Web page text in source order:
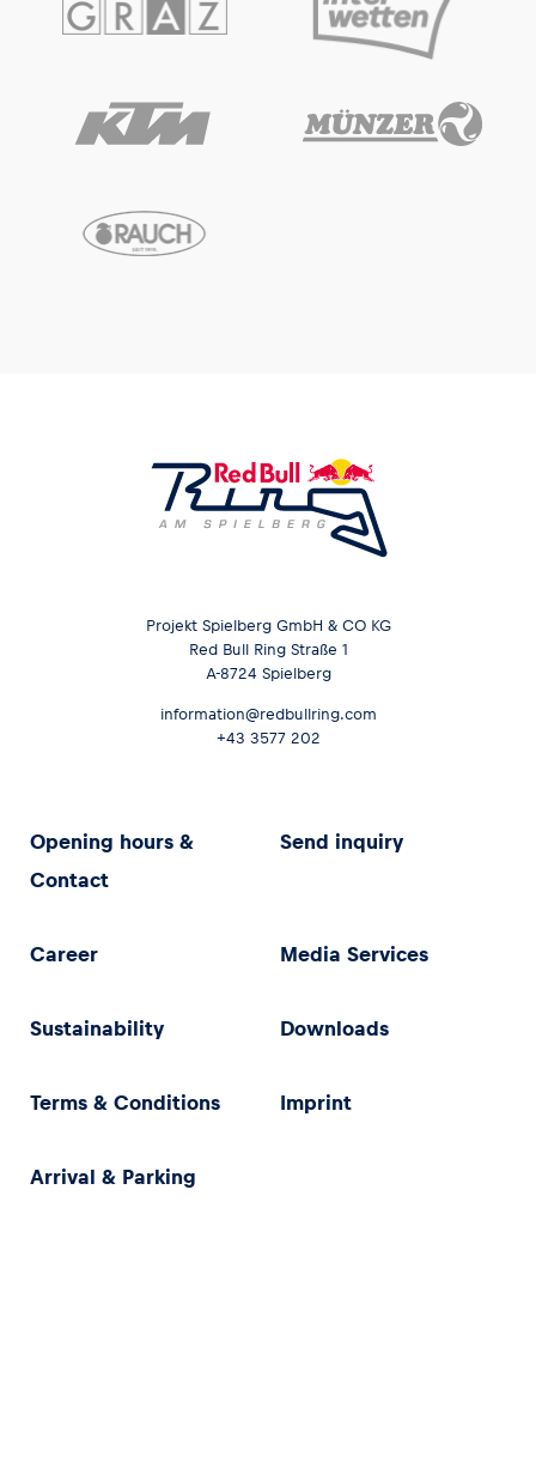
Projekt Spielberg GmbH & CO KG
Red Bull Ring Straße 1
A-8724 Spielberg
information@redbullring.com
+43 3577 202
Opening hours &
Contact
Send inquiry
Career Media Services
Sustainability Downloads
Terms & Conditions Imprint
Arrival & Parking